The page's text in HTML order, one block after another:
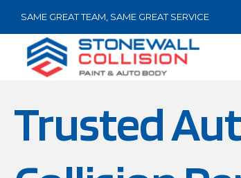
SAME GREAT TEAM, SAME GREAT SERVICE
Trusted